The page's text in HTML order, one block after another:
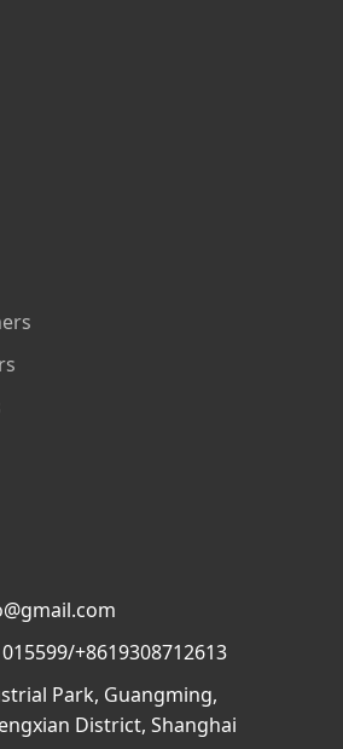
+8619308712613
Park, Guangming,
District, Shanghai